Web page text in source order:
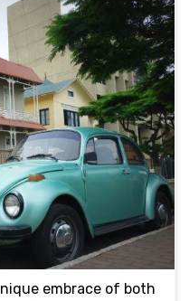
embrace of both